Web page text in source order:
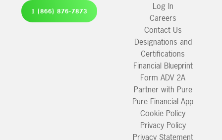
1 (866) 876-7873
Log In
Careers
Contact Us
Designations and
Certifications
Financial Blueprint
Form ADV 2A
Partner with Pure
Pure Financial App
Cookie Policy
Privacy Policy
Privacy Statement